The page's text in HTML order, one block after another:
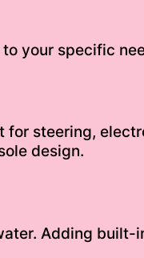
your specific
steering,
design.
Adding